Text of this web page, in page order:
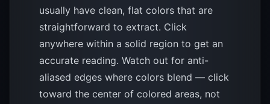
usually have clean, flat colors that are
straightforward to extract. Click
anywhere within a solid region to get an
accurate reading. Watch out for anti-
aliased edges where colors blend — click
toward the center of colored areas, not